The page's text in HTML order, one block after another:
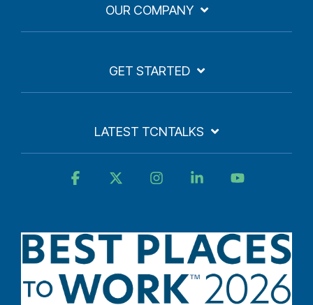
OUR COMPANY
GET STARTED
LATEST TCNTALKS
Facebook InstagramLinkedin